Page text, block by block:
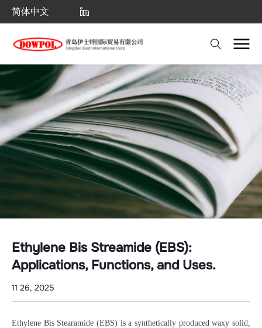
Ethylene
Bis
Streamide
(EBS):
Applications,
Functions,
and
Uses.
简体中文
Ethylene Bis Streamide (EBS):
Applications, Functions, and Uses.
11 26, 2025
Ethylene Bis Stearamide (EBS) is a synthetically produced waxy solid,